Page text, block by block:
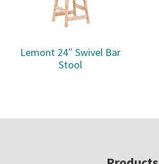
Lemont 24″ Swivel Bar
Stool